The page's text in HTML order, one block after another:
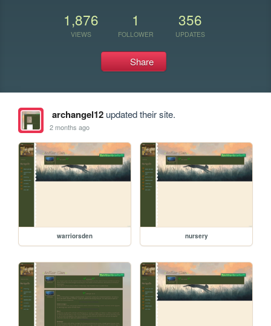
1,876
VIEWS
1
FOLLOWER
356
UPDATES
Share
archangel12updated their site.
2 months ago
warriorsden nursery